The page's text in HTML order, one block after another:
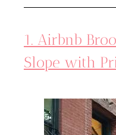
1. Airbnb
Slope with